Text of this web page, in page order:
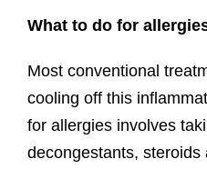
What to do for
Most conventional
cooling off this
for allergies involves
decongestants,